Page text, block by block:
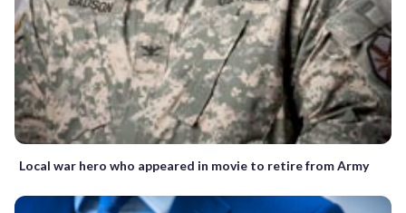
Local war hero who appeared in movie to retire from Army